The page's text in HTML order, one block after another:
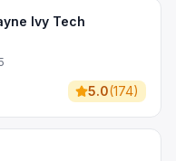
Ivy Tech
5.0(174)